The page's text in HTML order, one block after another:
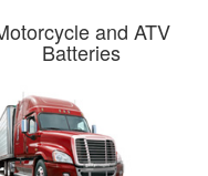
and ATV
Batteries